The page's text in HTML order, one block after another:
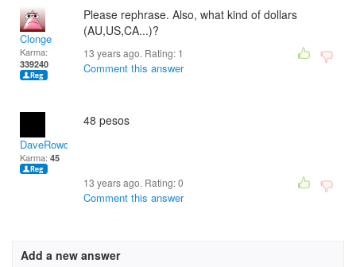
Clonge
Karma:
339240
Please rephrase. Also, what kind of dollars
(AU,US,CA...)?
13 years ago. Rating: 1
Comment this answer
DaveRowdenLeeSevilla
Karma: 45
48 pesos
13 years ago. Rating:0
Comment this answer
Add a new answer